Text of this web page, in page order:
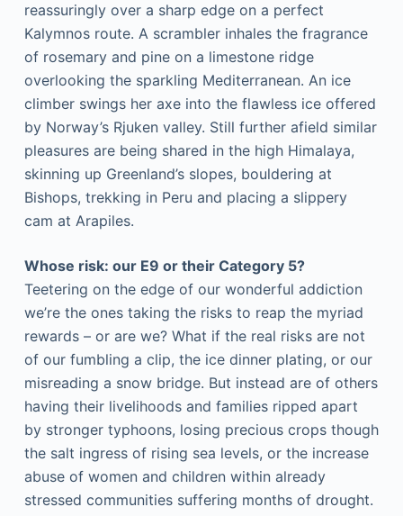
reassuringly over a sharp edge on a perfect
Kalymnos route. A scrambler inhales the fragrance
of rosemary and pine on a limestone ridge
overlooking the sparkling Mediterranean. An ice
climber swings her axe into the flawless ice offered
by Norway’s Rjuken valley. Still further afield similar
pleasures are being shared in the high Himalaya,
skinning up Greenland’s slopes, bouldering at
Bishops, trekking in Peru and placing a slippery
cam at Arapiles.
Whose risk: our E9 or their Category 5?
Teetering on the edge of our wonderful addiction
we’re the ones taking the risks to reap the myriad
rewards – or are we? What if the real risks are not
of our fumbling a clip, the ice dinner plating, or our
misreading a snow bridge. But instead are of others
having their livelihoods and families ripped apart
by stronger typhoons, losing precious crops though
the salt ingress of rising sea levels, or the increase
abuse of women and children within already
stressed communities suffering months of drought.